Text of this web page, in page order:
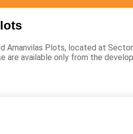
Amanvilas Plots, located at
are available only from the